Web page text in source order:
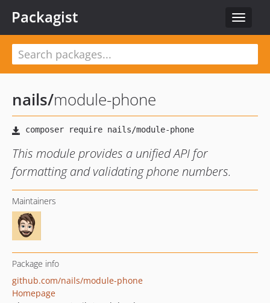
Toggle
Packagist
nails/module-phone
This module provides a unified API for
formatting and validating phone numbers.
Maintainers
Package info
github.com/nails/module-phone
Homepage